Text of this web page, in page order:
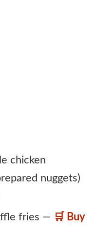
chicken
nuggets)
fries — 🛒 Buy